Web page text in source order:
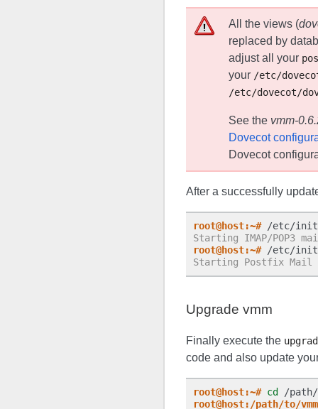
All the views (
replaced by
adjust all your
your /etc/
/etc/dovecot/
See the vmm-
Dovecot
Dovecot
After a successfully
root@host:~#
Starting IMAP/POP3
root@host:~#
Starting Postfix Mail
Upgrade vmm
Finally execute the
code and also update
root@host:~# cd
root@host:/path/to/